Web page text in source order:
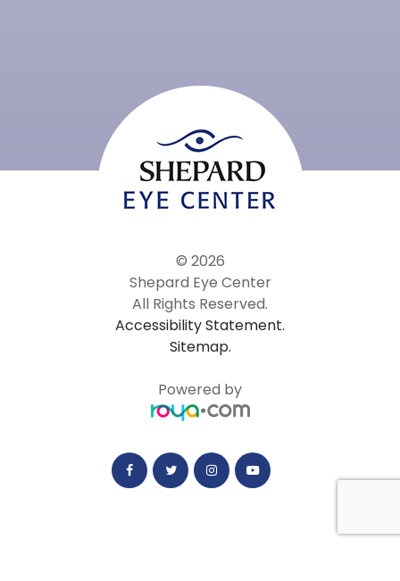
© 2026
Shepard Eye Center
All Rights Reserved.
Accessibility Statement.
Sitemap.
Powered by